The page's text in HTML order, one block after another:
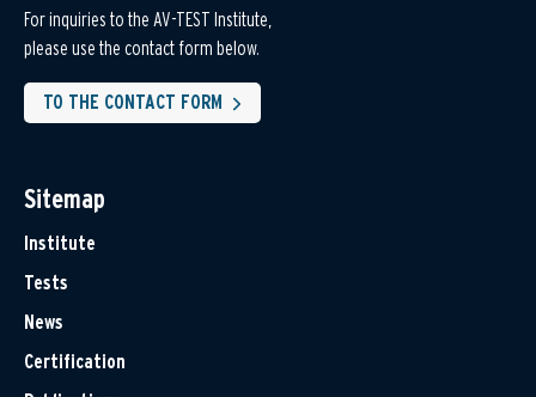
For inquiries to the AV-TEST Institute,
please use the contact form below.
TO THE CONTACT FORM
Sitemap
Institute
Tests
News
Certification